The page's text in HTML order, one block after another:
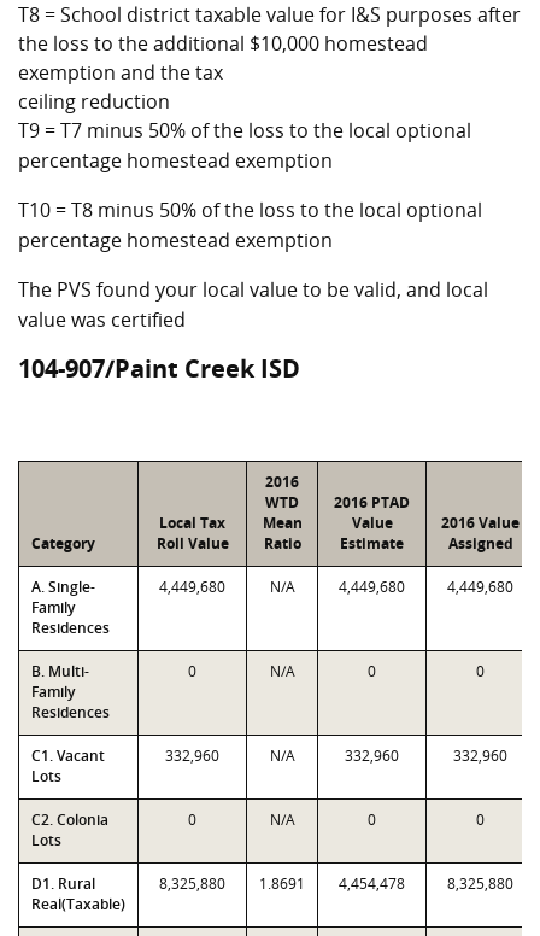
T8 = School district taxable value for I&S purposes after
the loss to the additional $10,000 homestead
exemption and the tax
ceiling reduction
T9 = T7 minus 50% of the loss to the local optional
percentage homestead exemption
T10 = T8 minus 50% of the loss to the local optional
percentage homestead exemption
The PVS found your local value to be valid, and local
value was certified
104-907/Paint Creek ISD
Category
Local Tax
Roll Value
2016
WTD
Mean
Ratio
2016 PTAD
Value
Estimate
2016 Value
Assigned
A. Single-
Family
Residences
4,449,680 N/A 4,449,680 4,449,680
B. Multi-
Family
Residences
0 N/A 0 0
C1. Vacant
Lots
332,960 N/A 332,960 332,960
C2. Colonia
Lots
0 N/A 0 0
D1. Rural
Real(Taxable)
8,325,880 1.8691 4,454,478 8,325,880